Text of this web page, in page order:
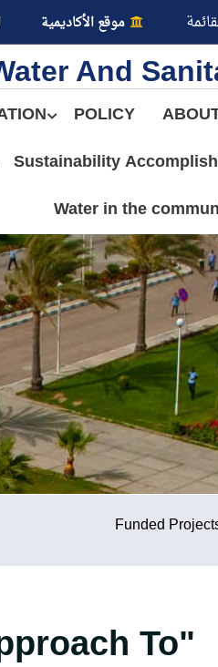
موقع الأكاديمية
And
POLICY
Sustainability
Funded
To